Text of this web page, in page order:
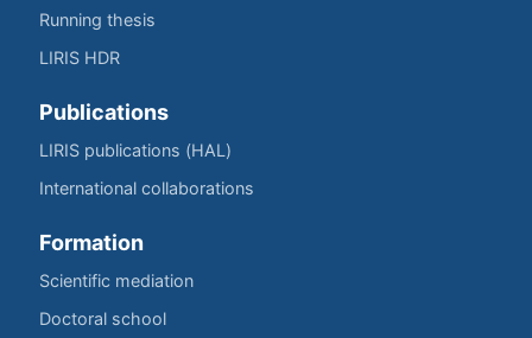
Running thesis
LIRIS HDR
Publications
LIRIS publications (HAL)
International collaborations
Formation
Scientific mediation
Doctoral school